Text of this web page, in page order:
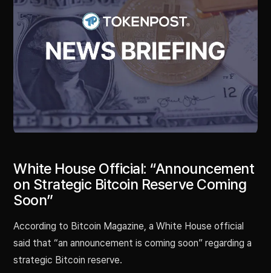
White House Official: “Announcement
on Strategic Bitcoin Reserve Coming
Soon”
According to Bitcoin Magazine, a White House official
said that “an announcement is coming soon” regarding a
strategic Bitcoin reserve.